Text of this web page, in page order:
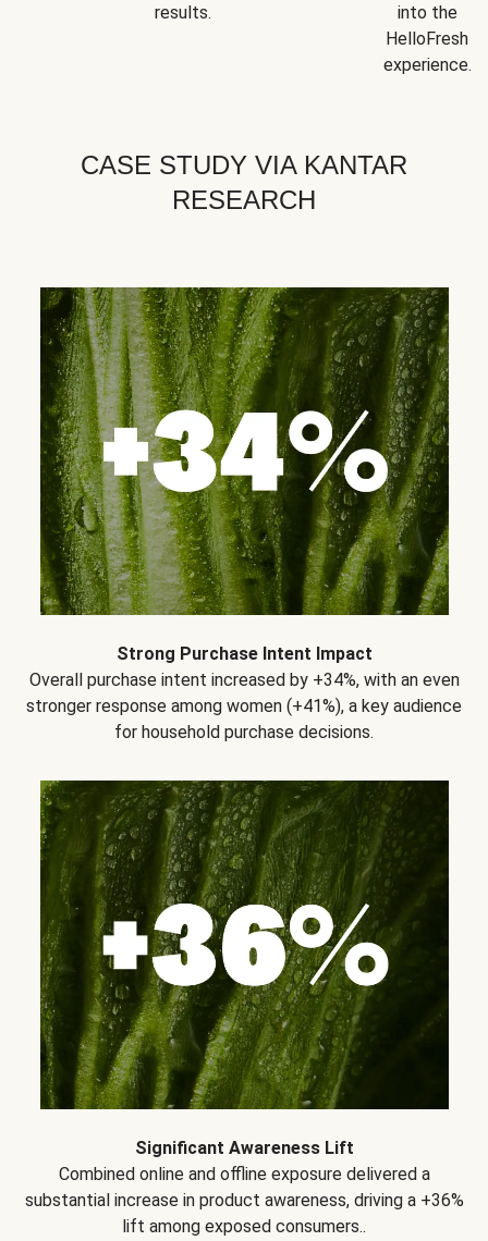
results.
into the
HelloFresh
experience.
CASE STUDY VIA KANTAR
RESEARCH
Strong Purchase Intent Impact
Overall purchase intent increased by +34%, with an even
stronger response among women (+41%), a key audience
for household purchase decisions.
Significant Awareness Lift
Combined online and offline exposure delivered a
substantial increase in product awareness, driving a +36%
lift among exposed consumers..